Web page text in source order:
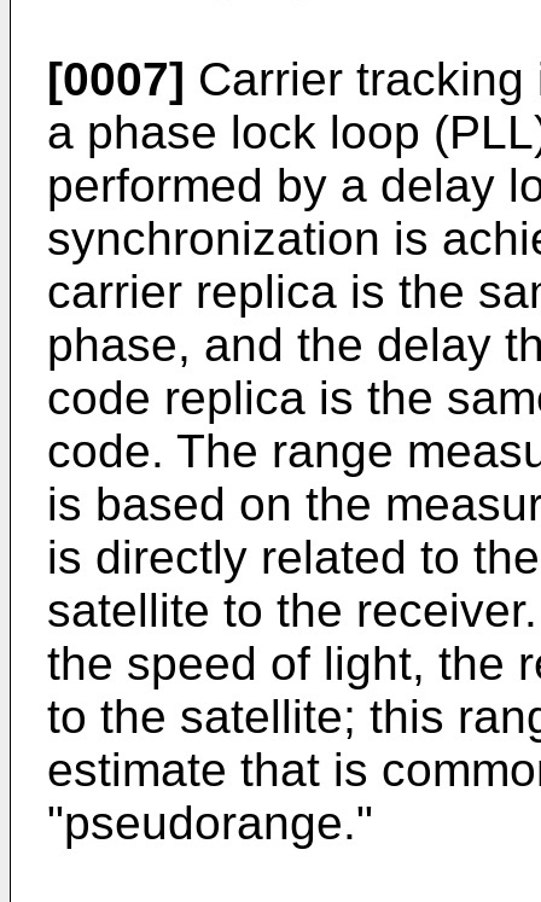
[0007] Carrier
a phase lock loop
performed by a delay
synchronization is
carrier replica is the
phase, and the delay
code replica is the
code. The range
is based on the
is directly related to
satellite to the
the speed of light, the
to the satellite; this
estimate that is
"pseudorange."